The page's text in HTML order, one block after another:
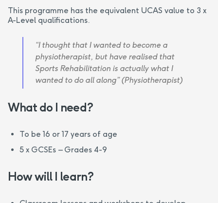
This programme has the equivalent UCAS value to 3 x
A-Level qualifications.
“I thought that I wanted to become a
physiotherapist, but have realised that
Sports Rehabilitation is actually what I
wanted to do all along” (Physiotherapist)
What do I need?
To be 16 or 17 years of age
5 x GCSEs – Grades 4-9
How will I learn?